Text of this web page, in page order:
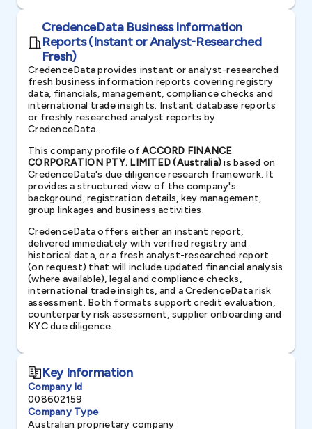
CredenceData Business Information
Reports (Instant or Analyst-Researched
Fresh)
CredenceData provides instant or analyst-researched
fresh business information reports covering registry
data, financials, management, compliance checks and
international trade insights. Instant database reports
or freshly researched analyst reports by
CredenceData.
This company profile ofACCORD FINANCE
CORPORATION PTY. LIMITED (Australia)is based on
CredenceData's due diligence research framework. It
provides a structured view of the company's
background, registration details, key management,
group linkages and business activities.
CredenceData offers either an instant report,
delivered immediately with verified registry and
historical data, or a fresh analyst-researched report
(on request) that will include updated financial analysis
(where available), legal and compliance checks,
international trade insights, and a CredenceData risk
assessment. Both formats support credit evaluation,
counterparty risk assessment, supplier onboarding and
KYC due diligence.
Key Information
Company Id
008602159
Company Type
Australian proprietary company